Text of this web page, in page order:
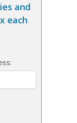
and
each